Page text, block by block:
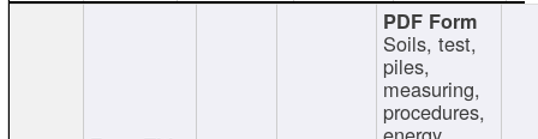
Soils, test,
piles,
measuring,
procedures,